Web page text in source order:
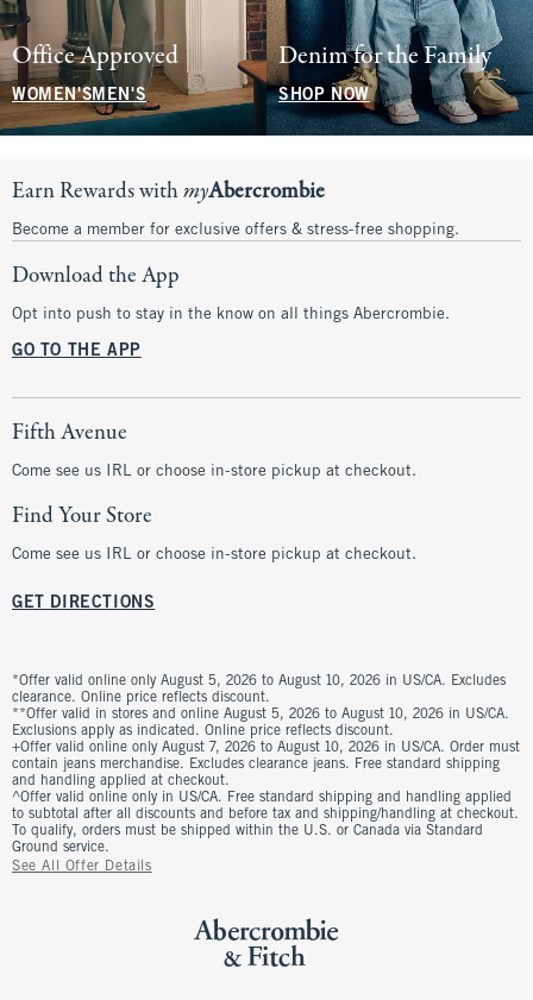
Office Approved
WOMEN'SMEN'S
Denim for the Family
SHOP NOW
Earn Rewards withmyAbercrombie
Become a member for exclusive offers & stress-free shopping.
Download the App
Opt into push to stay in the know on all things Abercrombie.
GO TO THE APP
Fifth Avenue
Come see us IRL or choose in-store pickup at checkout.
Find Your Store
Come see us IRL or choose in-store pickup at checkout.
GET DIRECTIONS
*Offer valid online only August 5, 2026 to August 10, 2026 in US/CA. Excludes
clearance. Online price reflects discount.
**Offer valid in stores and online August 5, 2026 to August 10, 2026 in US/CA.
Exclusions apply as indicated. Online price reflects discount.
+Offer valid online only August 7, 2026 to August 10, 2026 in US/CA. Order must
contain jeans merchandise. Excludes clearance jeans. Free standard shipping
and handling applied at checkout.
^Offer valid online only in US/CA. Free standard shipping and handling applied
to subtotal after all discounts and before tax and shipping/handling at checkout.
To qualify, orders must be shipped within the U.S. or Canada via Standard
Ground service.
See All Offer Details